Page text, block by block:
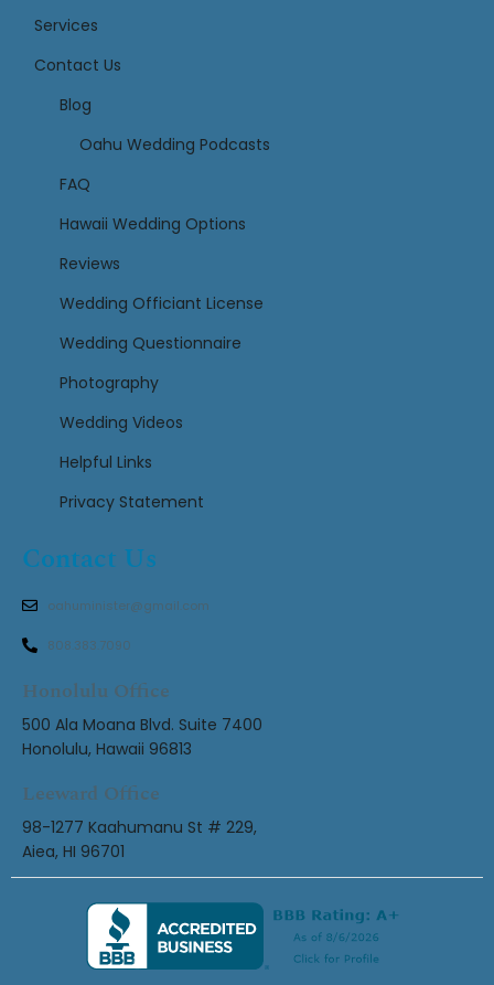
Services
Contact Us
Links
Blog
Oahu Wedding Podcasts
FAQ
Hawaii Wedding Options
Reviews
Wedding Officiant License
Wedding Questionnaire
Photography
Wedding Videos
Helpful Links
Privacy Statement
Contact Us
oahuminister@gmail.com
808.383.7090
Honolulu Office
500 Ala Moana Blvd. Suite 7400
Honolulu, Hawaii 96813
Leeward Office
98-1277 Kaahumanu St # 229,
Aiea, HI 96701